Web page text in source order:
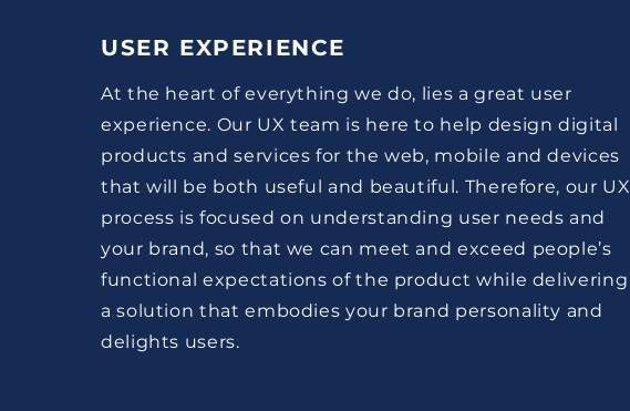
USER EXPERIENCE
At the heart of everything we do, lies a great user
experience. Our UX team is here to help design digital
products and services for the web, mobile and devices
that will be both useful and beautiful. Therefore, our UX
process is focused on understanding user needs and
your brand, so that we can meet and exceed people’s
functional expectations of the product while delivering
a solution that embodies your brand personality and
delights users.